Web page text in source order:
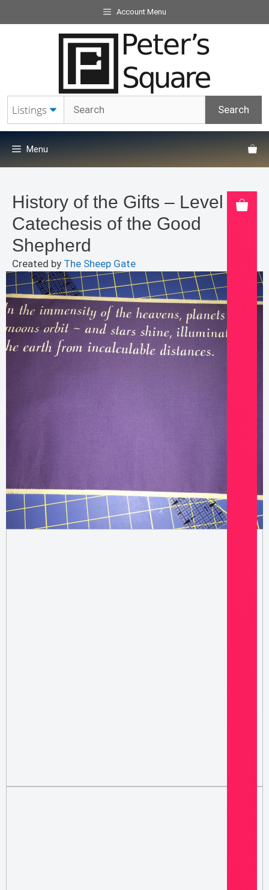
to
Account Menu
Menu
History of the Gifts – Level 2
Catechesis of the Good
Shepherd
Created by The Sheep Gate